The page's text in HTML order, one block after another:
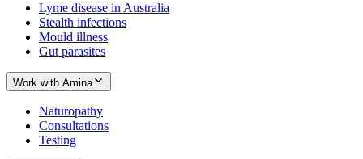
Lyme disease in Australia
Stealth infections
Mould illness
Gut parasites
Work with Amina
Naturopathy
Consultations
Testing